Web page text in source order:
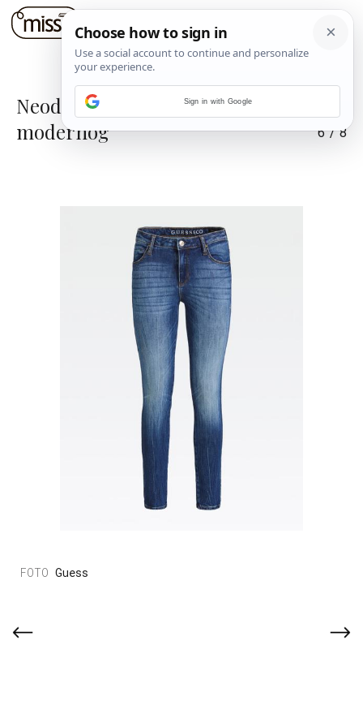
Neodoljivi spoj toplog i
modernog
6/8
Guess
Sign in with Google